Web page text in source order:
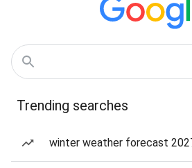
Trending searches
winter weather forecast